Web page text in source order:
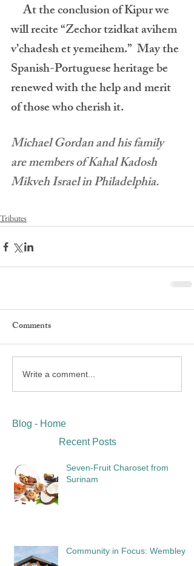
     At the conclusion of Kipur we
will recite “Zechor tzidkat avihem
v’chadesh et yemeihem.”  May the
Spanish-Portuguese heritage be
renewed with the help and merit
of those who cherish it.
Michael Gordan and his family
are members of Kahal Kadosh
Mikveh Israel in Philadelphia.
Tributes
Comments
Write a comment...
Blog - Home
Recent Posts
Seven-Fruit Charoset from
Surinam
Community in Focus: Wembley